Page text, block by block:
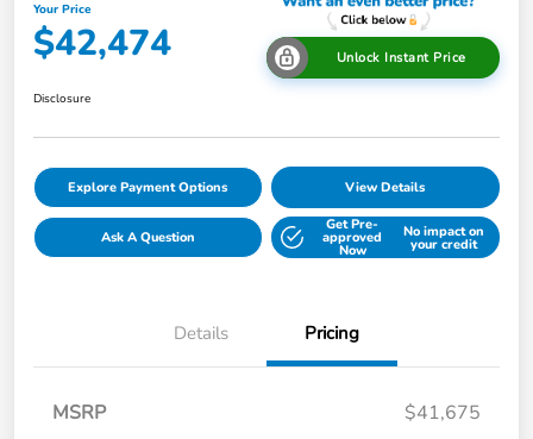
Your Price
$42,474 Unlock Instant Price
Disclosure
Explore Payment Options View Details
Ask A Question
Get Pre-
approved
Now
No impact on
your credit
Details Pricing
MSRP
$41,675